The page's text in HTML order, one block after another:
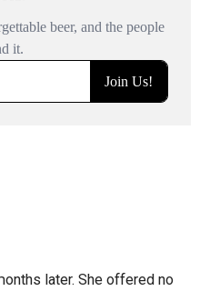
later. She offered no